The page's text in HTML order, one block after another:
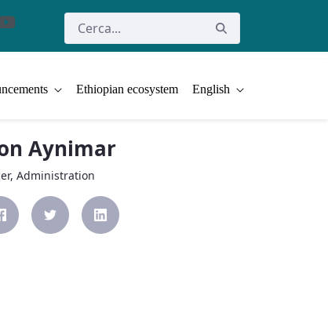
Ethiopian ecosystem English
Aynimar
Administration